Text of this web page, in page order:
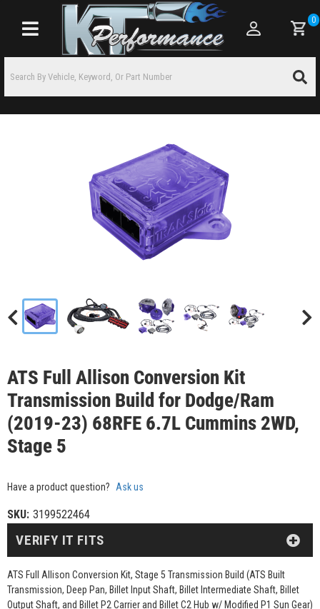
Toggle navigation
0
ATS Full Allison Conversion Kit
Transmission Build for Dodge/Ram
(2019-23) 68RFE 6.7L Cummins 2WD,
Stage 5
Have a product question? Ask us
SKU: 3199522464
ATS Full Allison Conversion Kit, Stage 5 Transmission Build (ATS Built
Transmission, Deep Pan, Billet Input Shaft, Billet Intermediate Shaft, Billet
Output Shaft, and Billet P2 Carrier and Billet C2 Hub w/ Modified P1 Sun Gear)
VERIFY IT FITS